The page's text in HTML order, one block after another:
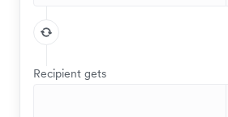
Recipient gets